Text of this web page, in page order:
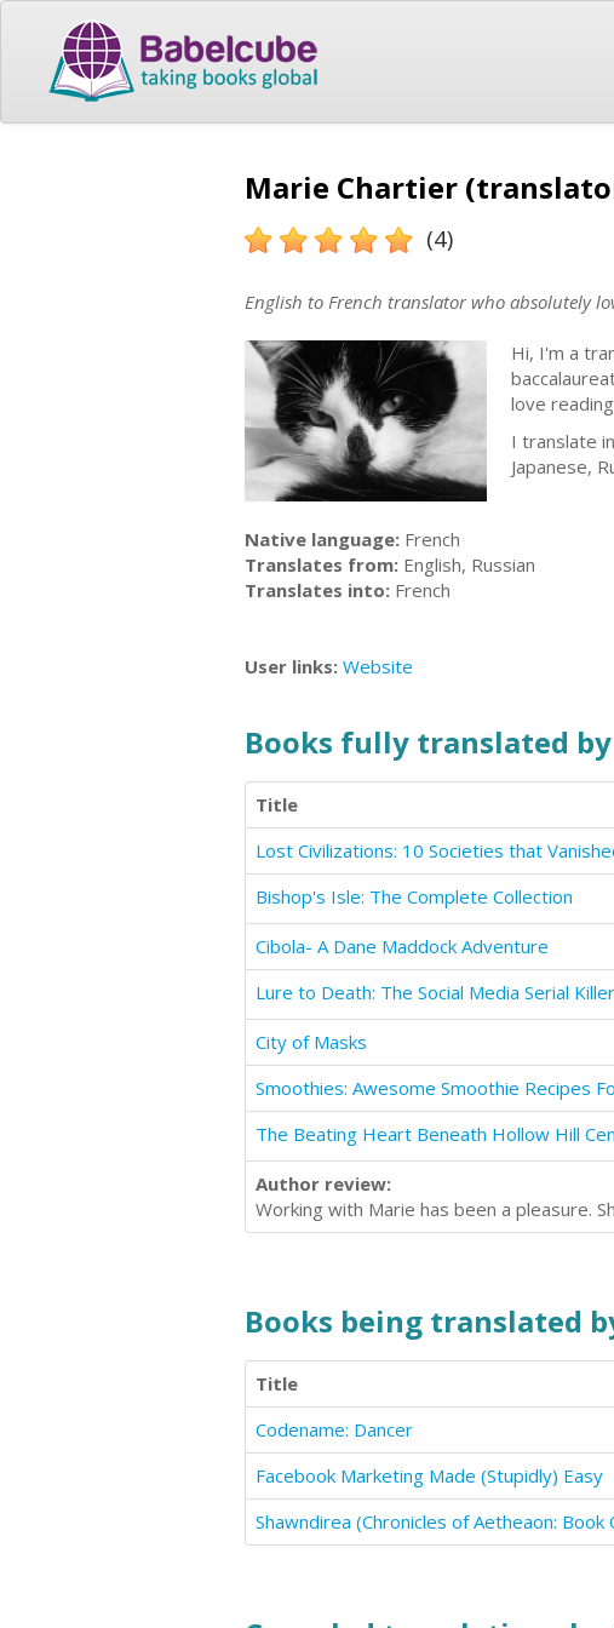
Marie Chartier
(4)
English to French translator who absolutely
Hi, I'm a
love
I translate
Japanese,
Native language: French
Translates from: English, Russian
Translates into: French
User links: Website
Books fully translated
Title
Bishop's Isle: The Complete Collection
Cibola- A Dane Maddock Adventure
Lure to Death: The Social Media Serial Killer
City of Masks
The Beating Heart Beneath Hollow Hill
Author review:
Working with Marie has been a pleasure.
Books being translated
Title
Codename: Dancer
Facebook Marketing Made (Stupidly) Easy
Shawndirea (Chronicles of Aetheaon: Book